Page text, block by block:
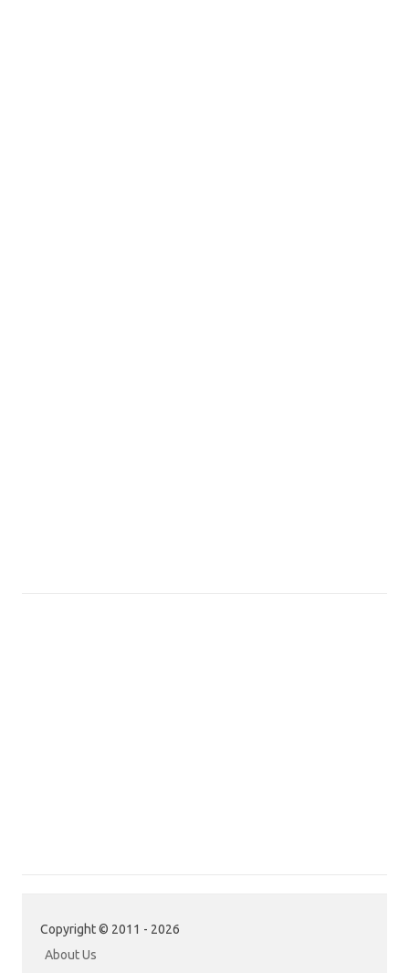
Copyright © 2011 - 2026
About Us